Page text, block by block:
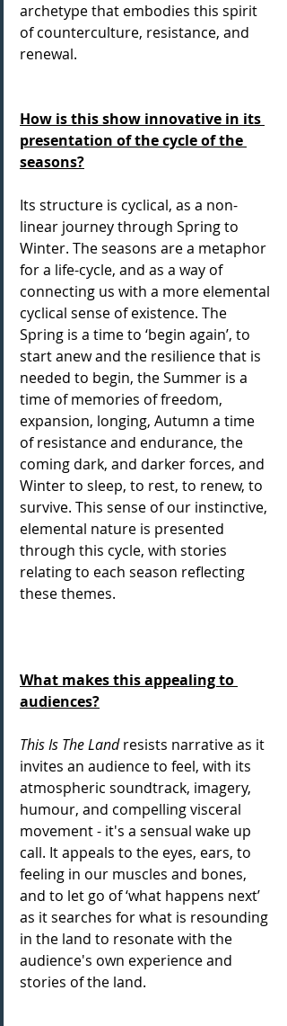
archetype that embodies this spirit
of counterculture, resistance, and
renewal.
How is this show innovative in its
presentation of the cycle of the
seasons?
Its structure is cyclical, as a non-
linear journey through Spring to
Winter. The seasons are a metaphor
for a life-cycle, and as a way of
connecting us with a more elemental
cyclical sense of existence. The
Spring is a time to ‘begin again’, to
start anew and the resilience that is
needed to begin, the Summer is a
time of memories of freedom,
expansion, longing, Autumn a time
of resistance and endurance, the
coming dark, and darker forces, and
Winter to sleep, to rest, to renew, to
survive. This sense of our instinctive,
elemental nature is presented
through this cycle, with stories
relating to each season reflecting
these themes.
What makes this appealing to
audiences?
This Is The Land resists narrative as it
invites an audience to feel, with its
atmospheric soundtrack, imagery,
humour, and compelling visceral
movement - it's a sensual wake up
call. It appeals to the eyes, ears, to
feeling in our muscles and bones,
and to let go of ‘what happens next’
as it searches for what is resounding
in the land to resonate with the
audience's own experience and
stories of the land.